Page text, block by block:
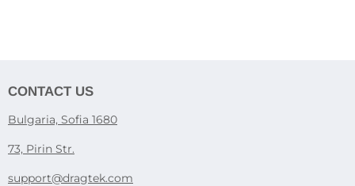
CONTACT US
Bulgaria, Sofia 1680
73, Pirin Str.
support@dragtek.com